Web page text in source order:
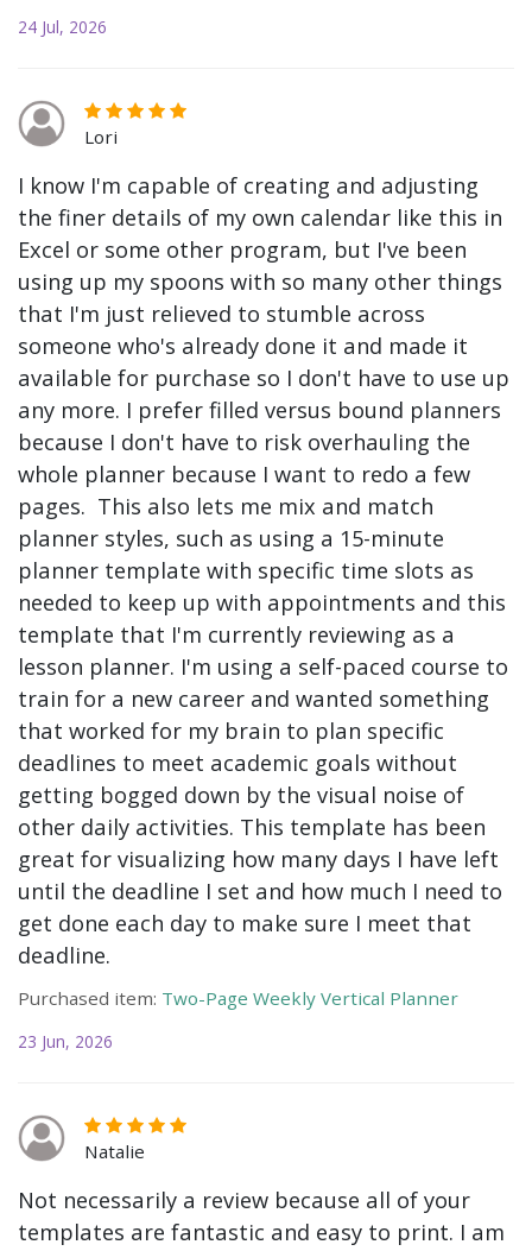
24 Jul, 2026
Lori
I know I'm capable of creating and adjusting
the finer details of my own calendar like this in
Excel or some other program, but I've been
using up my spoons with so many other things
that I'm just relieved to stumble across
someone who's already done it and made it
available for purchase so I don't have to use up
any more. I prefer filled versus bound planners
because I don't have to risk overhauling the
whole planner because I want to redo a few
pages. This also lets me mix and match
planner styles, such as using a 15-minute
planner template with specific time slots as
needed to keep up with appointments and this
template that I'm currently reviewing as a
lesson planner. I'm using a self-paced course to
train for a new career and wanted something
that worked for my brain to plan specific
deadlines to meet academic goals without
getting bogged down by the visual noise of
other daily activities. This template has been
great for visualizing how many days I have left
until the deadline I set and how much I need to
get done each day to make sure I meet that
deadline.
Purchased item: Two-Page Weekly Vertical Planner
23 Jun, 2026
Natalie
Not necessarily a review because all of your
templates are fantastic and easy to print. I am